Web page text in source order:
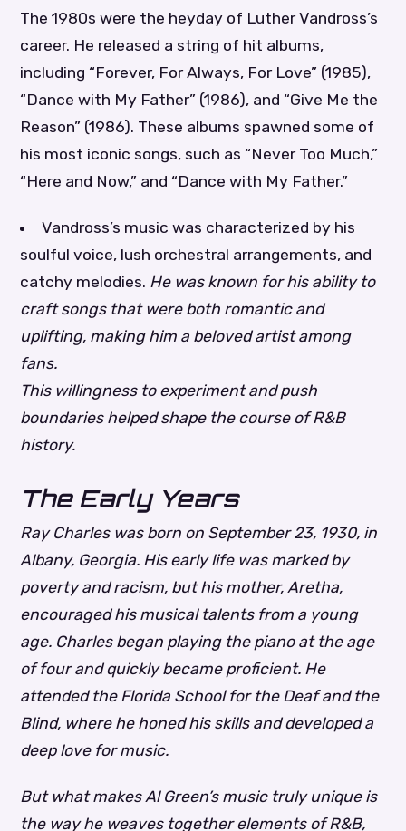
The 1980s were the heyday of Luther Vandross’s
career. He released a string of hit albums,
including “Forever, For Always, For Love” (1985),
“Dance with My Father” (1986), and “Give Me the
Reason” (1986). These albums spawned some of
his most iconic songs, such as “Never Too Much,”
“Here and Now,” and “Dance with My Father.”
Vandross’s music was characterized by his
soulful voice, lush orchestral arrangements, and
catchy melodies. He was known for his ability to
craft songs that were both romantic and
uplifting, making him a beloved artist among
fans.
This willingness to experiment and push
boundaries helped shape the course of R&B
history.
The Early Years
Ray Charles was born on September 23, 1930, in
Albany, Georgia. His early life was marked by
poverty and racism, but his mother, Aretha,
encouraged his musical talents from a young
age. Charles began playing the piano at the age
of four and quickly became proficient. He
attended the Florida School for the Deaf and the
Blind, where he honed his skills and developed a
deep love for music.
But what makes Al Green’s music truly unique is
the way he weaves together elements of R&B,